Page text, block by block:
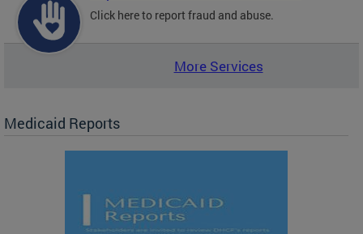
Click here to report fraud and abuse.
More Services
Medicaid Reports